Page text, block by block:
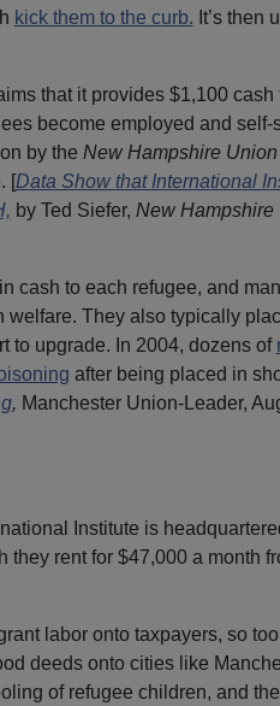
kick them to the curb. It’s then
that it provides $1,100 cash
become employed and self-
by the New Hampshire
[Data Show that International
by Ted Siefer, New Hampshire
cash to each refugee, and
They also typically
to upgrade. In 2004, dozens of
after being placed in
, Manchester Union-Leader,
Institute is
they rent for $47,000 a month
labor onto taxpayers, so
deeds onto cities like
of refugee children, and